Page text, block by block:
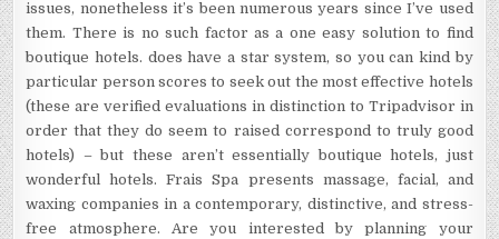
issues, nonetheless it’s been numerous years since I’ve used
them. There is no such factor as a one easy solution to find
boutique hotels. does have a star system, so you can kind by
particular person scores to seek out the most effective hotels
(these are verified evaluations in distinction to Tripadvisor in
order that they do seem to raised correspond to truly good
hotels) – but these aren’t essentially boutique hotels, just
wonderful hotels. Frais Spa presents massage, facial, and
waxing companies in a contemporary, distinctive, and stress-
free atmosphere. Are you interested by planning your